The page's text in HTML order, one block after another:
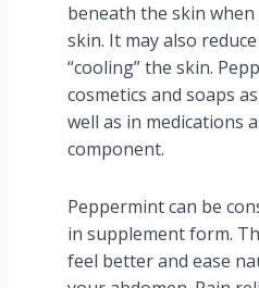
beneath the skin
skin. It may also
“cooling” the skin.
cosmetics and soaps
well as in medications
component.
Peppermint can be
in supplement form.
feel better and ease